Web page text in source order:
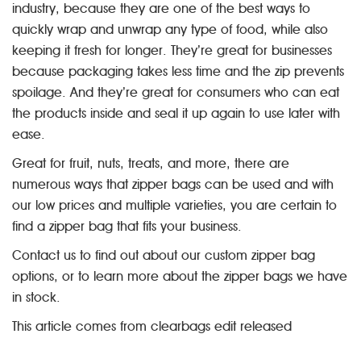
industry, because they are one of the best ways to
quickly wrap and unwrap any type of food, while also
keeping it fresh for longer. They’re great for businesses
because packaging takes less time and the zip prevents
spoilage. And they’re great for consumers who can eat
the products inside and seal it up again to use later with
ease.
Great for fruit, nuts, treats, and more, there are
numerous ways that zipper bags can be used and with
our low prices and multiple varieties, you are certain to
find a zipper bag that fits your business.
Contact us to find out about our custom zipper bag
options, or to learn more about the zipper bags we have
in stock.
This article comes from clearbags edit released